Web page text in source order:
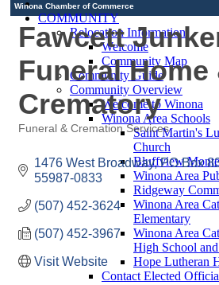
COMMUNITY
Relocation Information
Welcome
Community Map
Community Guide
Community Overview
Welcome to Winona
Winona Area Schools
Saint Martin's
Church
Bluffview
Winona Area
Ridgeway
Winona Area
Elementary
Winona Area
High School
Hope Lutheran
Contact Elected
Winona Chamber of Commerce
Fawcett
Funeral Home
Crematory
Funeral & Cremation Services
1476 West Broadway PO Box
55987-0833
(507) 452-3624
(507) 452-3967
Visit Website